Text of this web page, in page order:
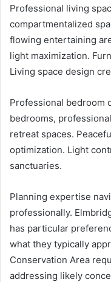
Professional living
compartmentalized
flowing entertaining
light maximization.
Living space design
Professional bedroom
bedrooms,
retreat spaces.
optimization. Light
sanctuaries.
Planning expertise
professionally.
has particular
what they typically
Conservation Area
addressing likely